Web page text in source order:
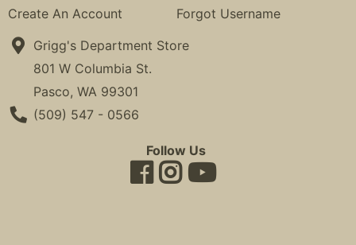
Create An Account
Forgot Username
Grigg's Department Store
801 W Columbia St.
Pasco, WA 99301
Phone Number
(509) 547 - 0566
Follow Us